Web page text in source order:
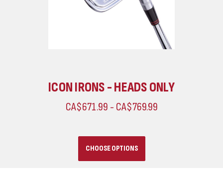
ICON IRONS - HEADS ONLY
CA$671.99 - CA$769.99
CHOOSE OPTIONS